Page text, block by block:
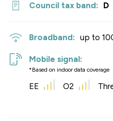
Council tax band: D
Broadband: up to
Mobile signal:
*Based on indoor data coverage
EE O2